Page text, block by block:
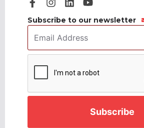
Subscribe to our newsletter
Email
Address *